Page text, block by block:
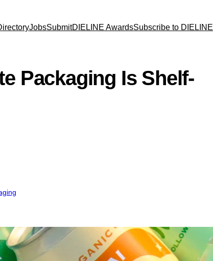
JobsSubmitDIELINE AwardsSubscribe to DIELINE
Packaging Is Shelf-